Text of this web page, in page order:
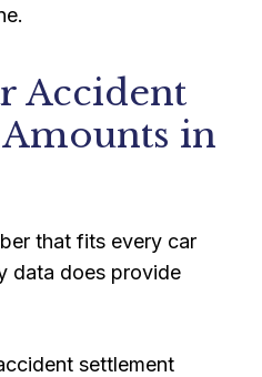
Accident
in
that fits every car
data does provide
settlement